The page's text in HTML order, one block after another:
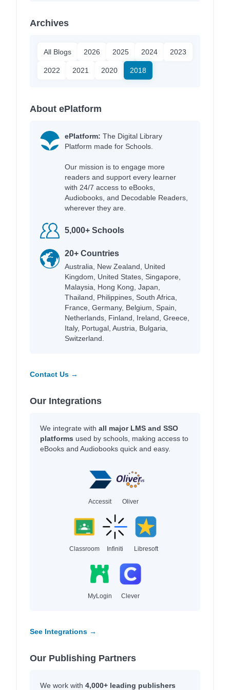
Archives
All Blogs 2026 2025 2024 2023
2022 2021 2020 2018
About ePlatform
ePlatform: The Digital Library
Platform made for Schools.
Our mission is to engage more
readers and support every learner
with 24/7 access to eBooks,
Audiobooks, and Decodable Readers,
wherever they are.
5,000+ Schools
20+ Countries
Australia, New Zealand, United
Kingdom, United States, Singapore,
Malaysia, Hong Kong, Japan,
Thailand, Philippines, South Africa,
France, Germany, Belgium, Spain,
Netherlands, Finland, Ireland, Greece,
Italy, Portugal, Austria, Bulgaria,
Switzerland.
Contact Us →
Our Integrations
We integrate with all major LMS and SSO
platforms used by schools, making access to
eBooks and Audiobooks quick and easy.
Accessit Oliver
Classroom Infiniti Libresoft
MyLogin Clever
See Integrations →
Our Publishing Partners
We work with 4,000+ leading publishers